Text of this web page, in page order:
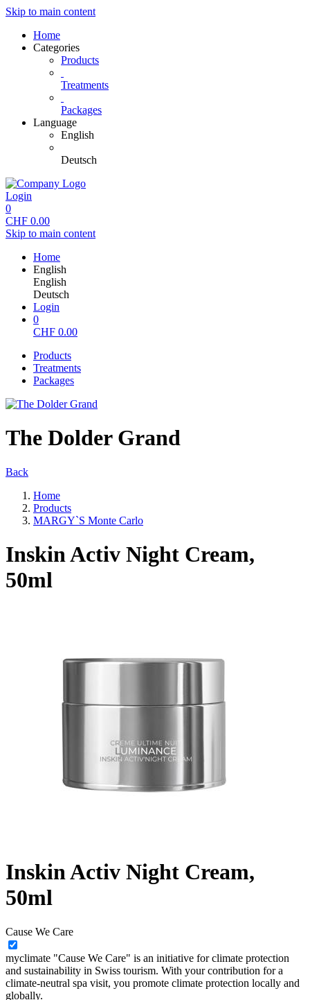
Skip to main content
Home
Categories
Products
Treatments
Packages
Language
English
Deutsch
Login
0
CHF 0.00
Skip to main content
Home
English
English
Deutsch
Login
0
CHF 0.00
Products
Treatments
Packages
The Dolder Grand
Back
Home
Products
MARGY`S Monte Carlo
Inskin Activ Night Cream,
50ml
Inskin Activ Night Cream,
50ml
Cause We Care
myclimate "Cause We Care" is an initiative for climate protection
and sustainability in Swiss tourism. With your contribution for a
climate-neutral spa visit, you promote climate protection locally and
globally.